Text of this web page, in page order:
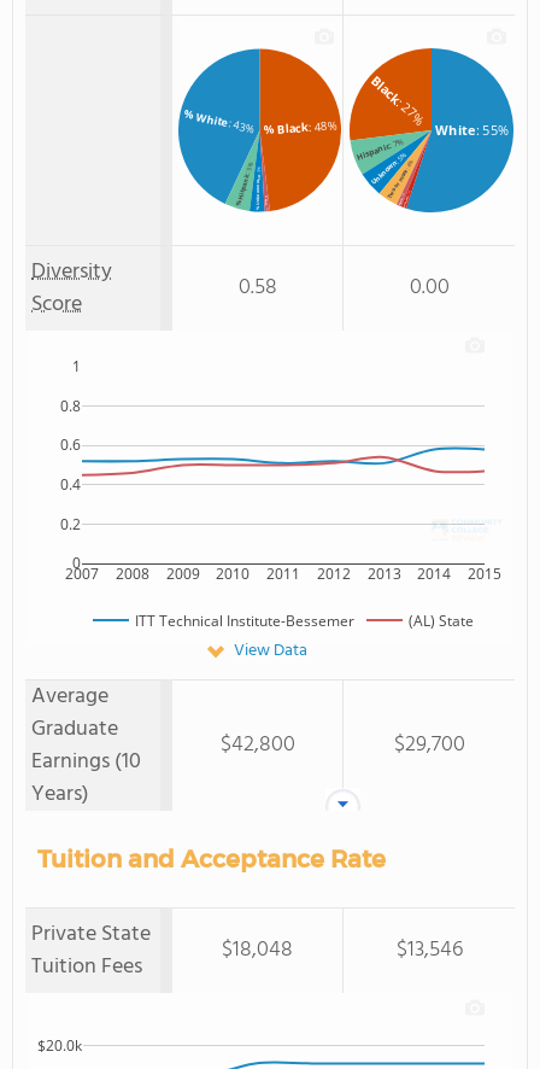
% Black: 48%
% White: 43%
% Hispanic
: 5%
% Unknown race
: 3%
% Asian
: 1%
White: 55%
Black
: 27%
Hispanic: 7%
Unknown
: 5%
Two or more
: 4%
Asian
: 1%Hawaiian
: 1%
Diversity
Score
0.58 0.00
2007 2008 2009 2010 2011 2012 2013 2014 2015
0
0.2
0.4
0.6
0.8
1
ITT Technical Institute-Bessemer (AL) State
View Data
Average
Graduate
Earnings (10
Years)
$42,800 $29,700
Tuition and Acceptance Rate
Private State
Tuition Fees
$18,048 $13,546
$20.0k